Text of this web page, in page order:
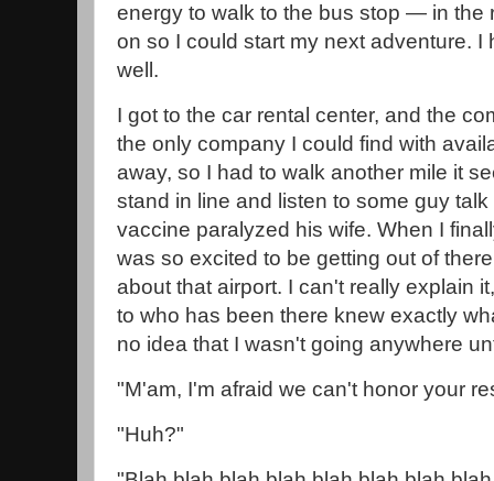
energy to walk to the bus stop — in
on so I could start my next adventure. I
well.
I got to the car rental center, and the
the only company I could find with
away, so I had to walk another mile it
stand in line and listen to some guy
vaccine paralyzed his wife. When I
was so excited to be getting out of
about that airport. I can't really explain
to who has been there knew exactly
no idea that I wasn't going anywhere
"M'am, I'm afraid we can't honor your
"Huh?"